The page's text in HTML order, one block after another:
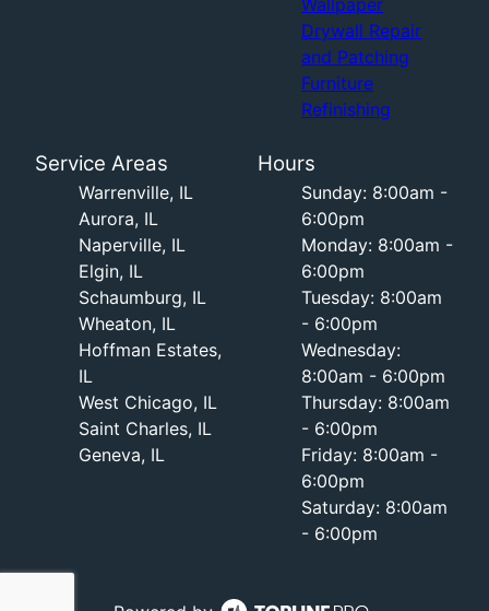
Wallpaper
Drywall Repair
and Patching
Furniture
Refinishing
Service Areas
Warrenville, IL
Aurora, IL
Naperville, IL
Elgin, IL
Schaumburg, IL
Wheaton, IL
Hoffman Estates,
IL
West Chicago, IL
Saint Charles, IL
Geneva, IL
Hours
Sunday: 8:00am -
6:00pm
Monday: 8:00am -
6:00pm
Tuesday: 8:00am
- 6:00pm
Wednesday:
8:00am - 6:00pm
Thursday: 8:00am
- 6:00pm
Friday: 8:00am -
6:00pm
Saturday: 8:00am
- 6:00pm